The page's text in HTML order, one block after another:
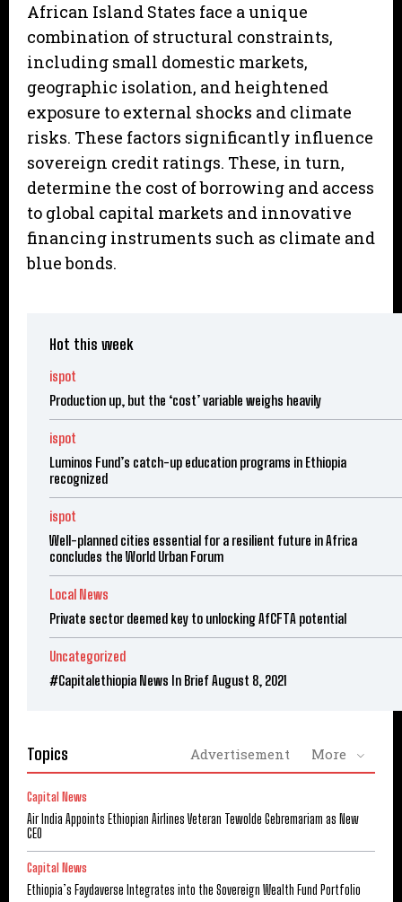
African Island States face a unique
combination of structural constraints,
including small domestic markets,
geographic isolation, and heightened
exposure to external shocks and climate
risks. These factors significantly influence
sovereign credit ratings. These, in turn,
determine the cost of borrowing and access
to global capital markets and innovative
financing instruments such as climate and
blue bonds.
Hot this week
ispot
Production up, but the ‘cost’ variable weighs heavily
ispot
Luminos Fund’s catch-up education programs in Ethiopia
recognized
ispot
Well-planned cities essential for a resilient future in Africa
concludes the World Urban Forum
Local News
Private sector deemed key to unlocking AfCFTA potential
Uncategorized
#Capitalethiopia News In Brief August 8, 2021
Topics Advertisement More
Capital News
Air India Appoints Ethiopian Airlines Veteran Tewolde Gebremariam as New
CEO
Capital News
Ethiopia’s Faydaverse Integrates into the Sovereign Wealth Fund Portfolio